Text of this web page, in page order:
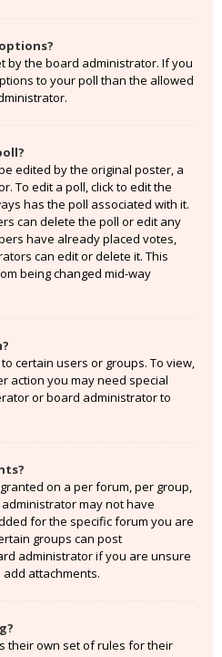
by the board administrator. If you
to your poll than the allowed
edited by the original poster, a
To edit a poll, click to edit the
has the poll associated with it.
can delete the poll or edit any
have already placed votes,
can edit or delete it. This
being changed mid-way
certain users or groups. To view,
action you may need special
or board administrator to
on a per forum, per group,
may not have
for the specific forum you are
groups can post
administrator if you are unsure
attachments.
their own set of rules for their